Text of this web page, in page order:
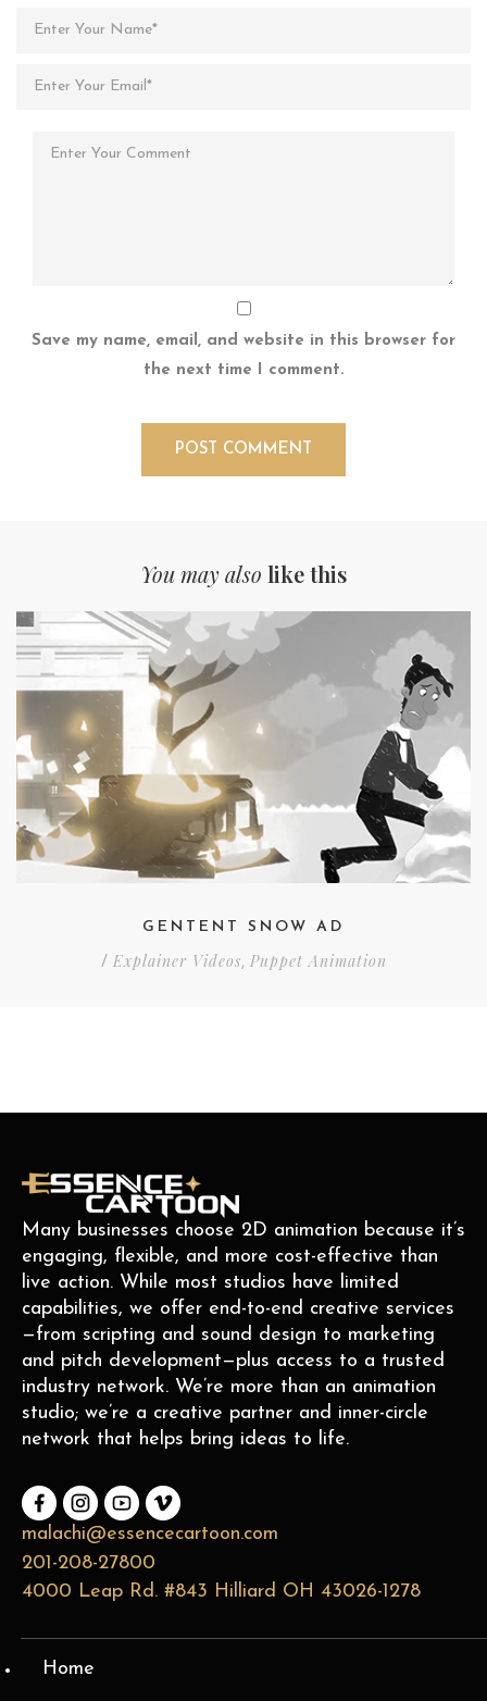
Save my name, email, and website in this browser for
the next time I comment.
You may also like this
GENTENT SNOW AD
/ Explainer Videos, Puppet Animation
Many businesses choose 2D animation because it’s
engaging, flexible, and more cost-effective than
live action. While most studios have limited
capabilities, we offer end-to-end creative services
—from scripting and sound design to marketing
and pitch development—plus access to a trusted
industry network. We’re more than an animation
studio; we’re a creative partner and inner-circle
network that helps bring ideas to life.
malachi@essencecartoon.com
201-208-27800
4000 Leap Rd. #843 Hilliard OH 43026-1278
Home